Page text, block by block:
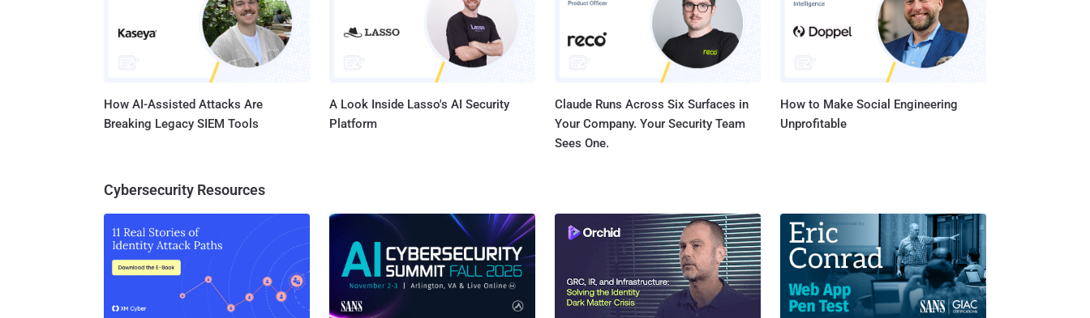
security company said the security hole was internally discovered and reported
by Daniel Rozeboom of the FortiSwitch web UI develo...
How AI-Assisted Attacks Are
Breaking Legacy SIEM Tools
A Look Inside Lasso's AI Security
Platform
Claude Runs Across Six Surfaces in
Your Company. Your Security Team
Sees One.
How to Make Social Engineering
Unprofitable
Cybersecurity Resources